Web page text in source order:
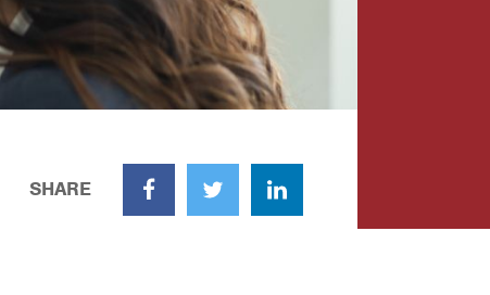
SHARE
FacebookTwitter LinkedIn